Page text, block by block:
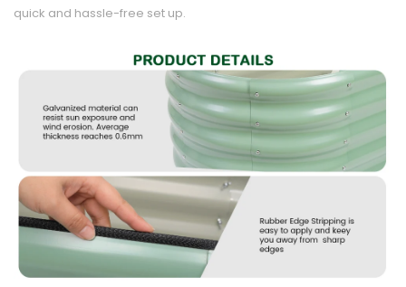
quick and hassle-free set up.